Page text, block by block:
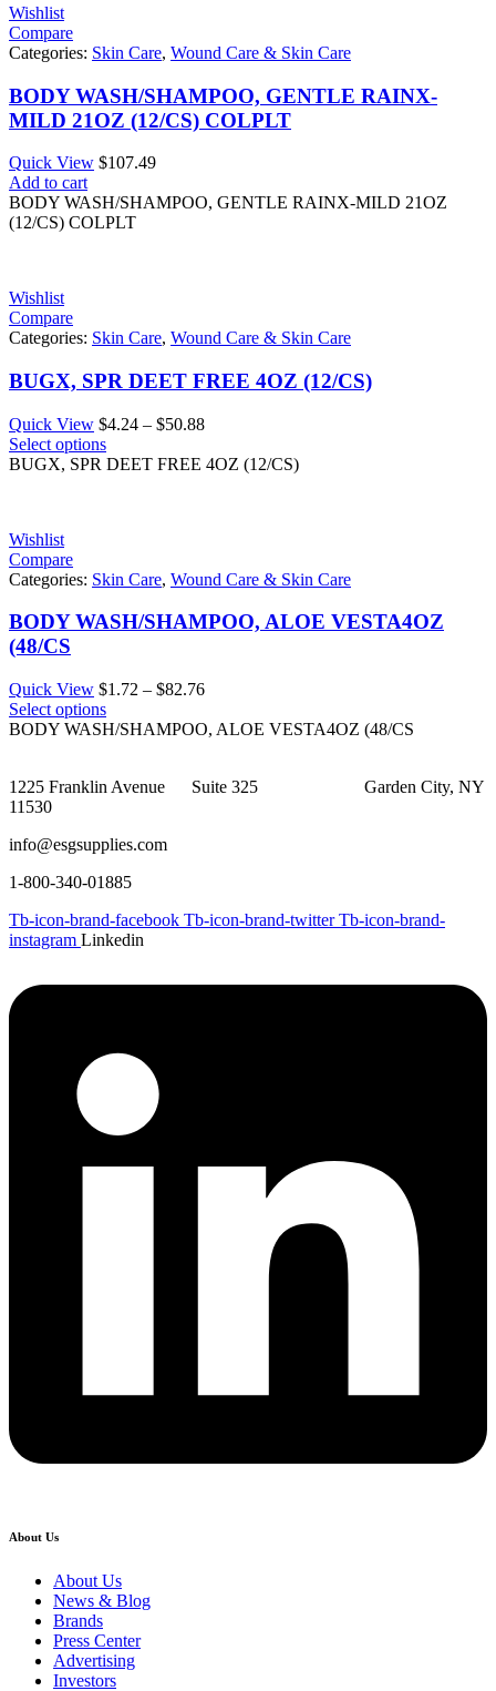
Wishlist
Compare
Categories: Skin Care, Wound Care & Skin Care
BODY WASH/SHAMPOO, GENTLE RAINX-
MILD 21OZ (12/CS) COLPLT
Quick View $107.49
Add to cart
BODY WASH/SHAMPOO, GENTLE RAINX-MILD 21OZ
(12/CS) COLPLT
Wishlist
Compare
Categories: Skin Care, Wound Care & Skin Care
BUGX, SPR DEET FREE 4OZ (12/CS)
Quick View $4.24 – $50.88Price
$4.24
Select options
BUGX, SPR DEET FREE 4OZ (12/CS)
Wishlist
Compare
Categories: Skin Care, Wound Care & Skin Care
BODY WASH/SHAMPOO, ALOE VESTA4OZ
(48/CS
Quick View $1.72 – $82.76Price
$1.72
Select options
BODY WASH/SHAMPOO, ALOE VESTA4OZ (48/CS
1225 Franklin Avenue Suite 325 Garden City, NY
11530
info@esgsupplies.com
1-800-340-01885
Tb-icon-brand-facebook Tb-icon-brand-twitter Tb-icon-brand-
instagram Linkedin
About Us
About Us
News & Blog
Brands
Press Center
Advertising
Investors